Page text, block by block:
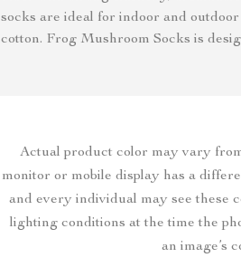
socks are ideal for indoor and
cotton. Frog Mushroom Socks is
Actual product color may vary
monitor or mobile display has a
and every individual may see these
lighting conditions at the time the
an image’s